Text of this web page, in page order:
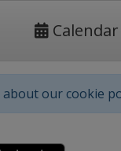
Calendar
about our cookie